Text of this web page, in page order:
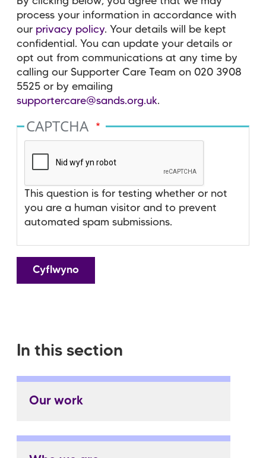
process your information in accordance with
our privacy policy. Your details will be kept
confidential. You can update your details or
opt out from communications at any time by
calling our Supporter Care Team on 020 3908
5525 or by emailing
supportercare@sands.org.uk.
CAPTCHA
This question is for testing whether or not
you are a human visitor and to prevent
automated spam submissions.
In this section
Our work